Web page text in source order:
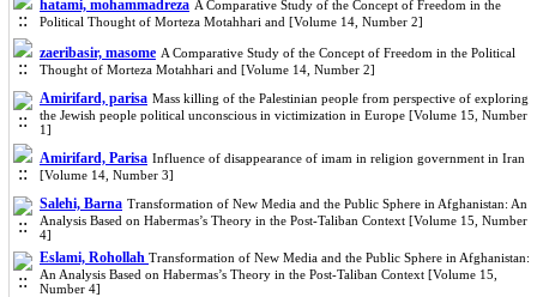
hatami, mohammadreza A Comparative Study of the Concept of Freedom in the
Political Thought of Morteza Motahhari and [Volume 14, Number 2]
zaeribasir, masome A Comparative Study of the Concept of Freedom in the Political
Thought of Morteza Motahhari and [Volume 14, Number 2]
Amirifard, parisa Mass killing of the Palestinian people from perspective of exploring
the Jewish people political unconscious in victimization in Europe [Volume 15, Number
1]
Amirifard, Parisa Influence of disappearance of imam in religion government in Iran
[Volume 14, Number 3]
Salehi, Barna Transformation of New Media and the Public Sphere in Afghanistan: An
Analysis Based on Habermas’s Theory in the Post-Taliban Context [Volume 15, Number
4]
Eslami, Rohollah Transformation of New Media and the Public Sphere in Afghanistan:
An Analysis Based on Habermas’s Theory in the Post-Taliban Context [Volume 15,
Number 4]